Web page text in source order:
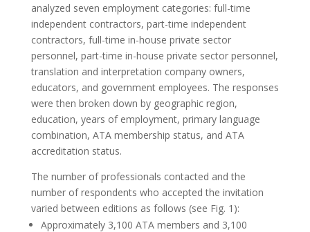
analyzed seven employment categories: full-time
independent contractors, part-time independent
contractors, full-time in-house private sector
personnel, part-time in-house private sector personnel,
translation and interpretation company owners,
educators, and government employees. The responses
were then broken down by geographic region,
education, years of employment, primary language
combination, ATA membership status, and ATA
accreditation status.
The number of professionals contacted and the
number of respondents who accepted the invitation
varied between editions as follows (see Fig. 1):
Approximately 3,100 ATA members and 3,100